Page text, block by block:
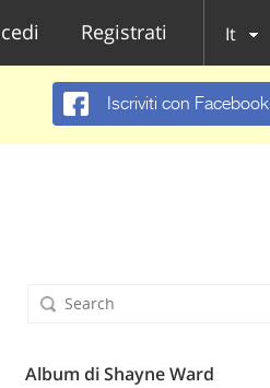
Registrati It
Iscriviti con Facebook
Album di Shayne Ward